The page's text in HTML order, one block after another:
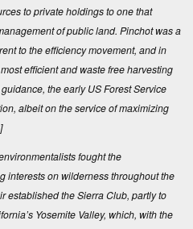
to private holdings to one that
of public land. Pinchot was a
to the efficiency movement, and in
efficient and waste free harvesting
the early US Forest Service
albeit on the service of maximizing
fought the
interests on wilderness throughout the
established the Sierra Club, partly to
Yosemite Valley, which, with the